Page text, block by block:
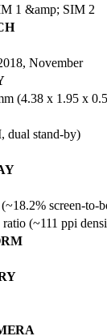
1 &amp; SIM 2
November
(4.38 x 1.95 x
dual stand-by)
screen-to-
(~111 ppi